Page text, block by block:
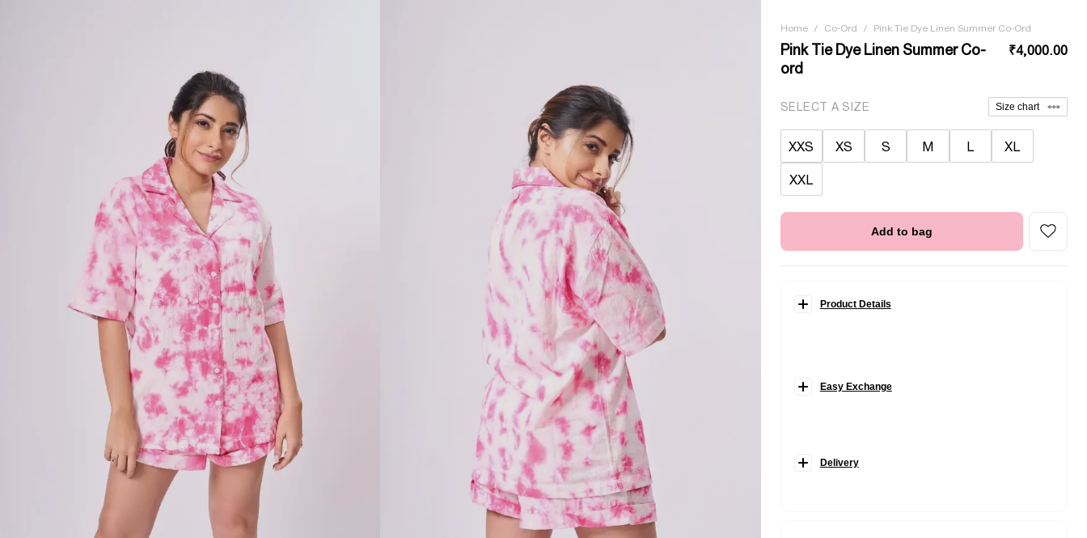
Home / Co-Ord / Pink Tie Dye Linen Summer Co-Ord
Pink Tie Dye Linen Summer Co-
ord
₹4,000.00
SELECT A SIZE Size chart
XXS XS S M L XL
XXL
Add to bag
Product Details
Easy Exchange
Delivery